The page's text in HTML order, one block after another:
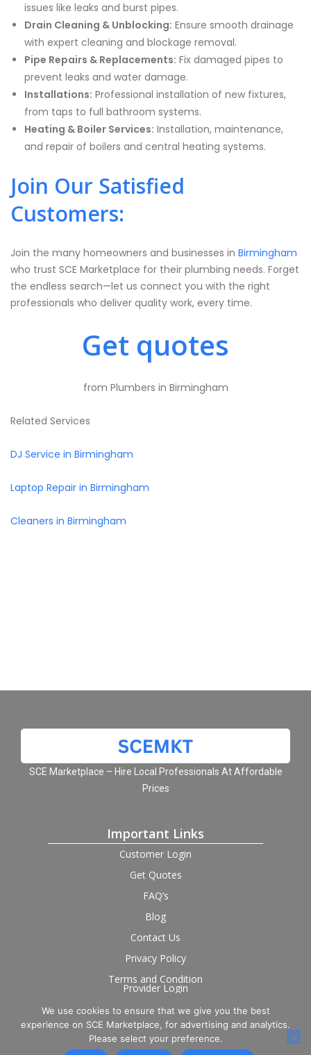
issues like leaks and burst pipes.
Drain Cleaning & Unblocking: Ensure smooth drainage
with expert cleaning and blockage removal.
Pipe Repairs & Replacements: Fix damaged pipes to
prevent leaks and water damage.
Installations: Professional installation of new fixtures,
from taps to full bathroom systems.
Heating & Boiler Services: Installation, maintenance,
and repair of boilers and central heating systems.
Join Our Satisfied
Customers:
Join the many homeowners and businesses in Birmingham
who trust SCE Marketplace for their plumbing needs. Forget
the endless search—let us connect you with the right
professionals who deliver quality work, every time.
Get quotes
from Plumbers in Birmingham
Related Services
DJ Service in Birmingham
Laptop Repair in Birmingham
Cleaners in Birmingham
SCE Marketplace – Hire Local Professionals At Affordable
Prices
Important Links
Customer Login
Get Quotes
FAQ’s
Blog
Contact Us
Privacy Policy
Terms and Condition
Provider Login
Follow us on social
We use cookies to ensure that we give you the best
experience on SCE Marketplace, for advertising and analytics.
Please select your preference.